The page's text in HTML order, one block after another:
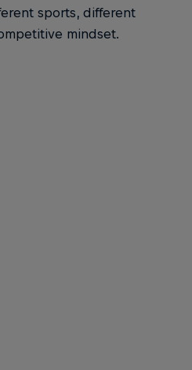
sports, different
mindset.